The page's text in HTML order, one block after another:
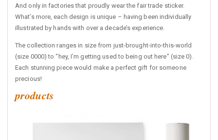
And only in factories that proudly wear the fair trade sticker.
What’s more, each design is unique – having been individually
illustrated by hands with over a decade’s experience.
The collection ranges in size from just-brought-into-this-world
(size 0000) to “hey, I’m getting used to being out here” (size 0).
Each stunning piece would make a perfect gift for someone
precious!
products